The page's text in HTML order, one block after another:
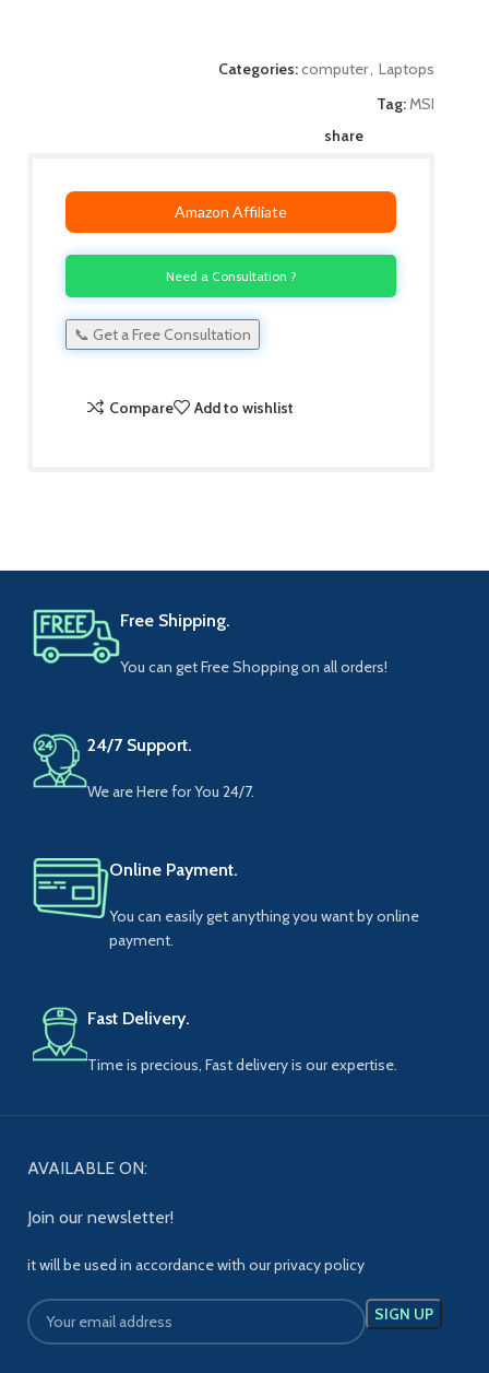
Categories:computer, Laptops
Tag:MSI
share
Amazon Affiliate
Need a Consultation ?
📞 Get a Free Consultation
Compare Add to wishlist
Free Shipping.
You can get Free Shopping on all orders!
24/7 Support.
We are Here for You 24/7.
Online Payment.
You can easily get anything you want by online
payment.
Fast Delivery.
Time is precious, Fast delivery is our expertise.
AVAILABLE ON:
Join our newsletter!
it will be used in accordance with our privacy policy